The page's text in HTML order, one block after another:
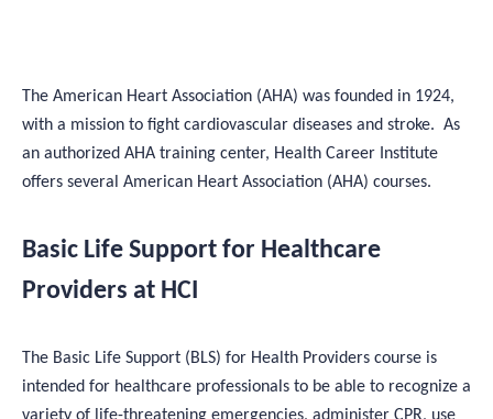
The American Heart Association (AHA) was founded in 1924,
with a mission to fight cardiovascular diseases and stroke. As
an authorized AHA training center, Health Career Institute
offers several American Heart Association (AHA) courses.
Basic Life Support for Healthcare
Providers at HCI
The Basic Life Support (BLS) for Health Providers course is
intended for healthcare professionals to be able to recognize a